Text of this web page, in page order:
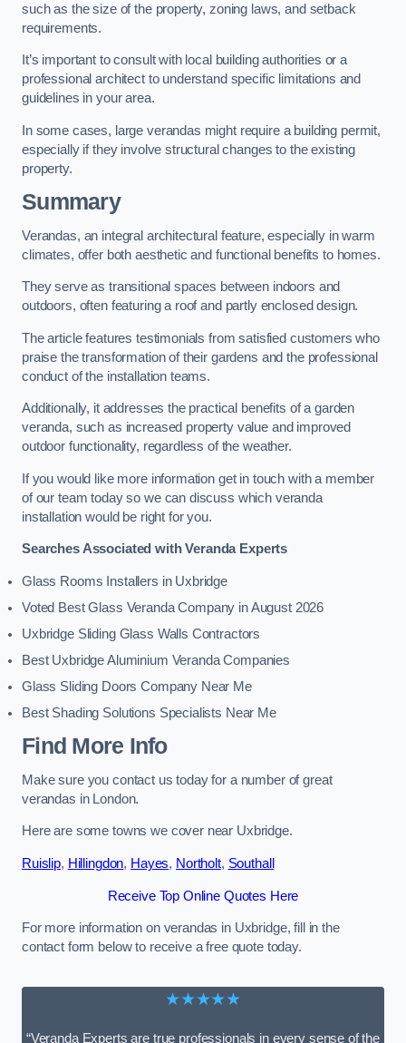
such as the size of the property, zoning laws, and setback
requirements.
It’s important to consult with local building authorities or a
professional architect to understand specific limitations and
guidelines in your area.
In some cases, large verandas might require a building permit,
especially if they involve structural changes to the existing
property.
Summary
Verandas, an integral architectural feature, especially in warm
climates, offer both aesthetic and functional benefits to homes.
They serve as transitional spaces between indoors and
outdoors, often featuring a roof and partly enclosed design.
The article features testimonials from satisfied customers who
praise the transformation of their gardens and the professional
conduct of the installation teams.
Additionally, it addresses the practical benefits of a garden
veranda, such as increased property value and improved
outdoor functionality, regardless of the weather.
If you would like more information get in touch with a member
of our team today so we can discuss which veranda
installation would be right for you.
Searches Associated with Veranda Experts
Glass Rooms Installers in Uxbridge
Voted Best Glass Veranda Company in August 2026
Uxbridge Sliding Glass Walls Contractors
Best Uxbridge Aluminium Veranda Companies
Glass Sliding Doors Company Near Me
Best Shading Solutions Specialists Near Me
Find More Info
Make sure you contact us today for a number of great
verandas in London.
Here are some towns we cover near Uxbridge.
Ruislip, Hillingdon, Hayes, Northolt, Southall
Receive Top Online Quotes Here
For more information on verandas in Uxbridge, fill in the
contact form below to receive a free quote today.
★★★★★
“Veranda Experts are true professionals in every sense of the